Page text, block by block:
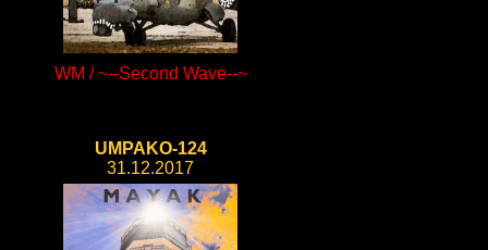
WM / ~--Second Wave--~
UMPAKO-124
31.12.2017